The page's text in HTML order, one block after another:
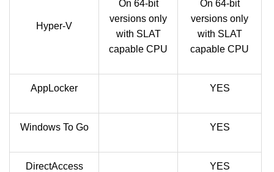
Hyper-V
On 64-bit
versions only
with SLAT
capable CPU
On 64-bit
versions only
with SLAT
capable CPU
AppLocker YES
Windows To Go YES
DirectAccess YES